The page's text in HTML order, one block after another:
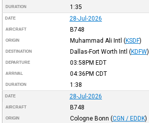
DURATION 1:35
DATE 28-Jul-2026
AIRCRAFT B748
ORIGIN Muhammad Ali Intl (KSDF)
DESTINATION Dallas-Fort Worth Intl (KDFW)
DEPARTURE 03:58PM EDT
ARRIVAL 04:36PM CDT
DURATION 1:38
DATE 28-Jul-2026
AIRCRAFT B748
ORIGIN Cologne Bonn (CGN / EDDK)